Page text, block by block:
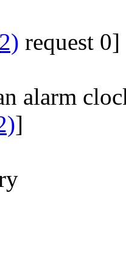
request 0]
alarm
]